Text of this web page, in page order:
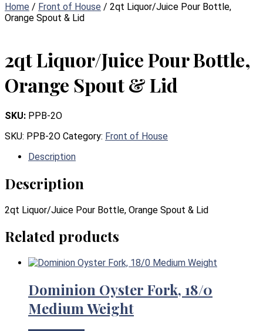
Home / Front of House / 2qt Liquor/Juice Pour Bottle,
Orange Spout & Lid
2qt Liquor/Juice Pour Bottle,
Orange Spout & Lid
SKU: PPB-2O
SKU: PPB-2O Category: Front of House
Description
Description
2qt Liquor/Juice Pour Bottle, Orange Spout & Lid
Related products
Dominion Oyster Fork, 18/0
Medium Weight